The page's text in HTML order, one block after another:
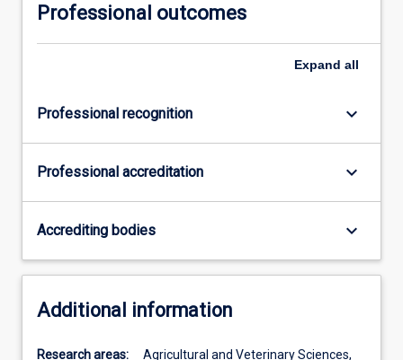
Professional outcomes
Expand all
Professional recognition keyboard_arrow_down
Professional accreditation keyboard_arrow_down
Accrediting bodies keyboard_arrow_down
Additional information
Research areas:
Agricultural and Veterinary Sciences,